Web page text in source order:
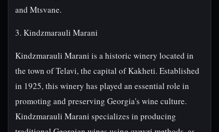
and Mtsvane.
3. Kindzmarauli Marani
Kindzmarauli Marani is a historic winery located in
the town of Telavi, the capital of Kakheti. Established
in 1925, this winery has played an essential role in
promoting and preserving Georgia's wine culture.
Kindzmarauli Marani specializes in producing